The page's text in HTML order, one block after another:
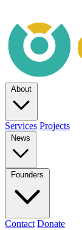
About
Services Projects
News
Founders
Contact Donate